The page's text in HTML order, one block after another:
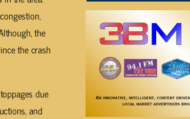
the
the crash
due
and